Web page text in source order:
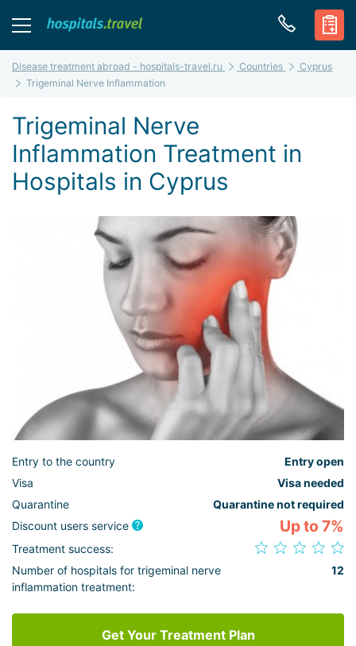
Disease treatment abroad - hospitals-travel.ru Countries
Cyprus
Trigeminal Nerve Inflammation
Trigeminal Nerve
Inflammation Treatment in
Hospitals in Cyprus
Entry to the country
Entry open
Visa
Visa needed
Quarantine
Quarantine not required
Discount users service
Up to 7%
Treatment success:
Number of hospitals for trigeminal nerve
inflammation treatment:
12
Get Your Treatment Plan